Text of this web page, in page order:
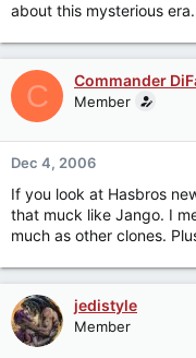
about this mysterious
C Commander
Member
Dec 4, 2006
If you look at Hasbros
that muck like Jango. I
much as other clones.
jedistyle
Member